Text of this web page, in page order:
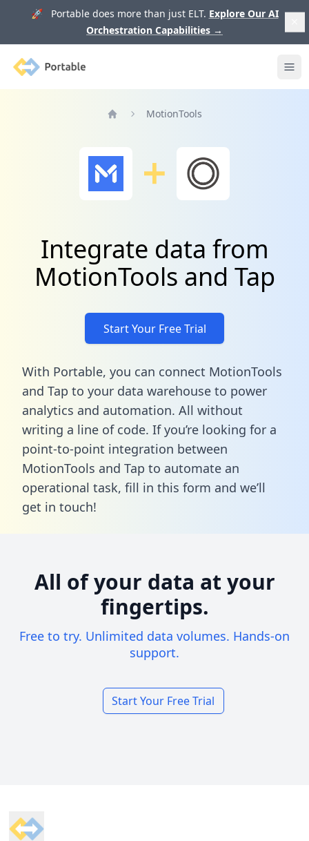
🚀 Portable does more than just ELT. Explore Our AI
Orchestration Capabilities →
Portable
MotionTools
Integrate data from
MotionTools and Tap
Start Your Free Trial
With Portable, you can connect MotionTools
and Tap to your data warehouse to power
analytics and automation. All without
writing a line of code. If you’re looking for a
point-to-point integration between
MotionTools and Tap to automate an
operational task, fill in this form and we’ll
get in touch!
All of your data at your
fingertips.
Free to try. Unlimited data volumes. Hands-on
support.
Start Your Free Trial